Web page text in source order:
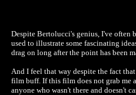
Despite Bertolucci's genius, I've often
used to illustrate some fascinating
drag on long after the point has been
And I feel that way despite the fact
film buff. If this film does not grab me
anyone who wasn't there and doesn't